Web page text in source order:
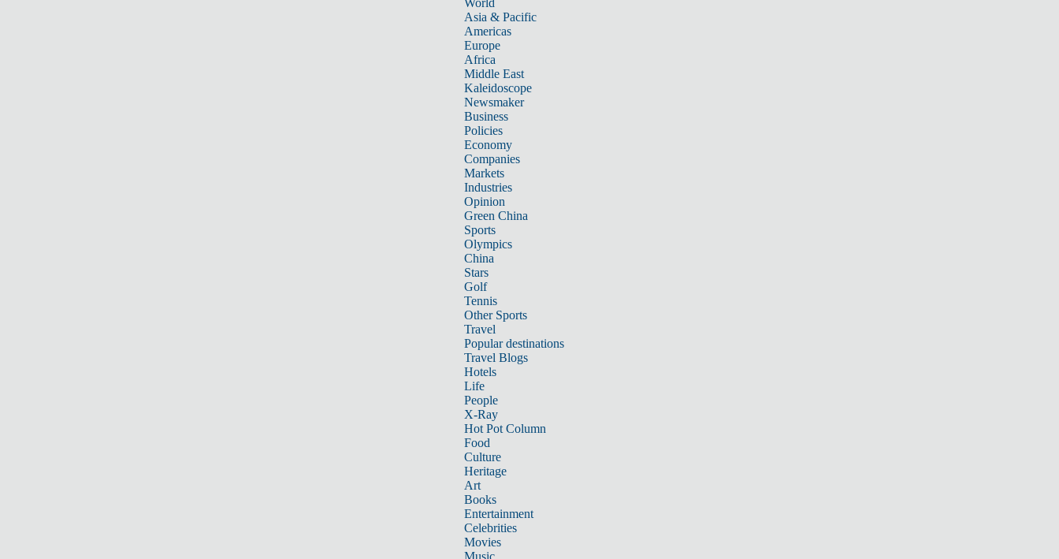
World
Asia & Pacific
Americas
Europe
Africa
Middle East
Kaleidoscope
Newsmaker
Business
Policies
Economy
Companies
Markets
Industries
Opinion
Green China
Sports
Olympics
China
Stars
Golf
Tennis
Other Sports
Travel
Popular destinations
Travel Blogs
Hotels
Life
People
X-Ray
Hot Pot Column
Food
Culture
Heritage
Art
Books
Entertainment
Celebrities
Movies
Music